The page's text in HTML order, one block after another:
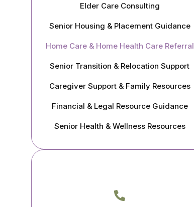
Elder Care Consulting
Senior Housing & Placement Guidance
Home Care & Home Health Care Referral
Senior Transition & Relocation Support
Caregiver Support & Family Resources
Financial & Legal Resource Guidance
Senior Health & Wellness Resources